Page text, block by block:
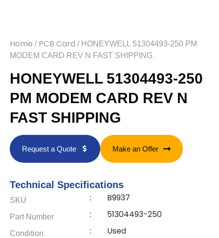
Home / PCB Card / HONEYWELL 51304493-250 PM
MODEM CARD REV N FAST SHIPPING
HONEYWELL 51304493-250
PM MODEM CARD REV N
FAST SHIPPING
Request a Quote Make an Offer
Technical Specifications
SKU : B9937
Part Number : 51304493-250
Condition : Used